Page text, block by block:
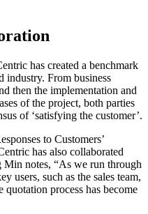
has created a benchmark
From business
then the implementation and
of the project, both parties
of ‘satisfying the customer’.
to Customers’
has also collaborated
notes, “As we run through
users, such as the sales team,
quotation process has become